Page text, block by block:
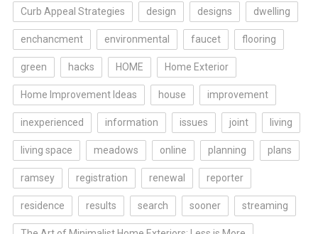
Curb Appeal Strategies design designs dwelling
enchancment environmental faucet flooring
green hacks HOME Home Exterior
Home Improvement Ideas house improvement
inexperienced information issues joint living
living space meadows online planning plans
ramsey registration renewal reporter
residence results search sooner streaming